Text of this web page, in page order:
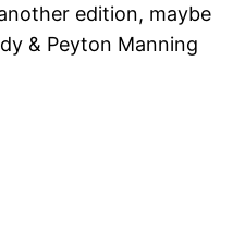
edition, maybe
& Peyton Manning